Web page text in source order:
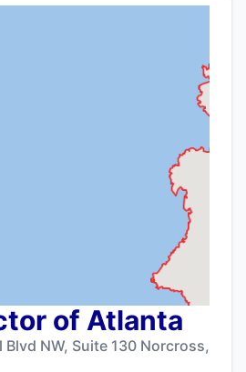
of Atlanta
NW, Suite 130 Norcross,